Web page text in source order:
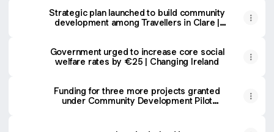
Strategic plan launched to build community
development among Travellers in Clare |
Government urged to increase core social
welfare rates by €25 | Changing Ireland
Funding for three more projects granted
under Community Development Pilot